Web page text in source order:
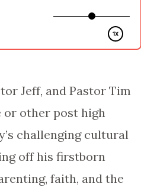
Jeff, and Pastor Tim
or other post high
challenging cultural
off his firstborn
faith, and the